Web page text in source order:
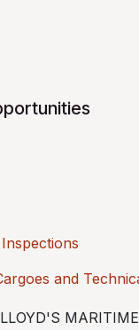
and